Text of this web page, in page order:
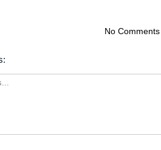
No Comments